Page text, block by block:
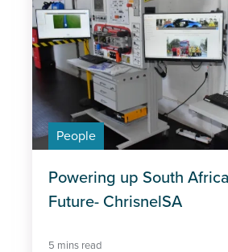
People
Powering up South
Future- ChrisnelSA
5 mins read